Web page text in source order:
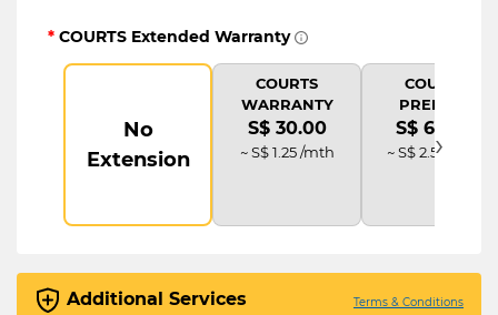
* COURTS Extended Warranty
No
Extension
COURTS
WARRANTY
S$ 30.00
~ S$ 1.25 /mth
COURTS
PREMIUM
S$ 60.00
~ S$ 2.50 /mth
›
Additional Services Terms & Conditions